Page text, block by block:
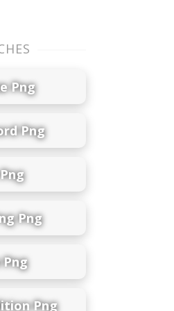
Png
Png
Png
Png